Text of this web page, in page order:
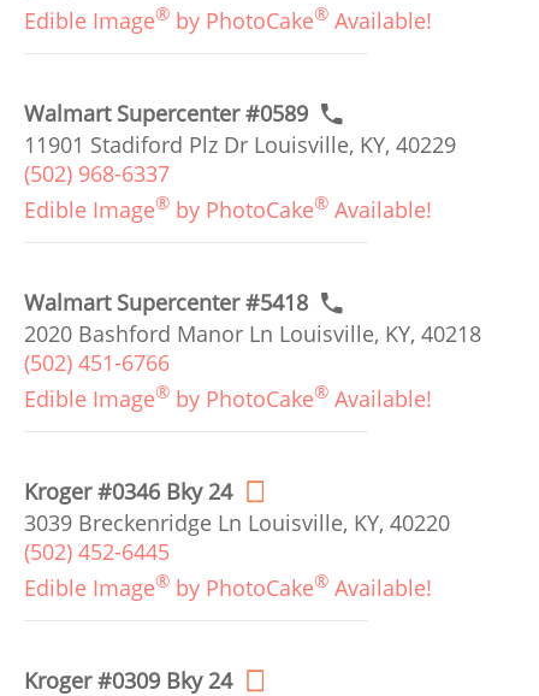
Edible Image® by PhotoCake® Available!
Walmart Supercenter #0589
11901 Stadiford Plz Dr Louisville, KY, 40229
(502) 968-6337
Edible Image® by PhotoCake® Available!
Walmart Supercenter #5418
2020 Bashford Manor Ln Louisville, KY, 40218
(502) 451-6766
Edible Image® by PhotoCake® Available!
Kroger #0346 Bky 24
3039 Breckenridge Ln Louisville, KY, 40220
(502) 452-6445
Edible Image® by PhotoCake® Available!
Kroger #0309 Bky 24